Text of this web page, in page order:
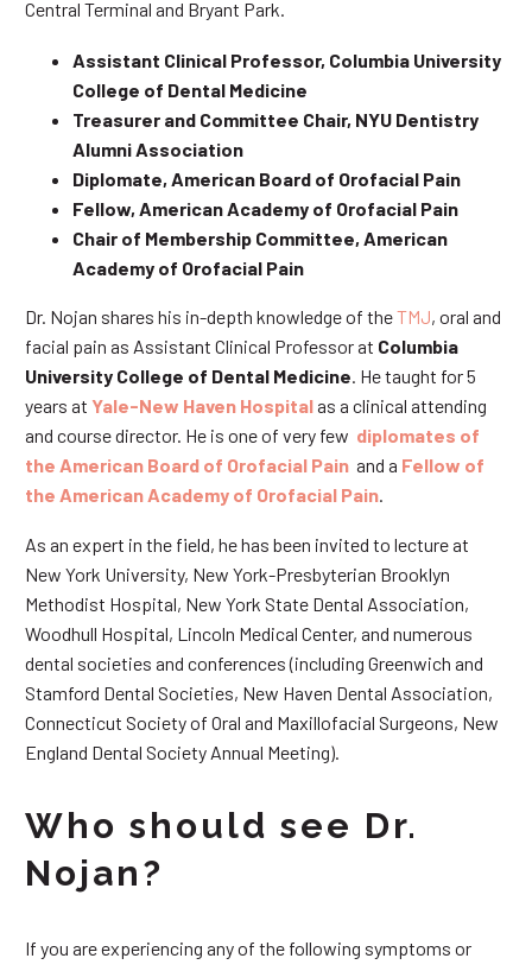
Central Terminal and Bryant Park.
Assistant Clinical Professor, Columbia University
College of Dental Medicine
Treasurer and Committee Chair, NYU Dentistry
Alumni Association
Diplomate, American Board of Orofacial Pain
Fellow, American Academy of Orofacial Pain
Chair of Membership Committee, American
Academy of Orofacial Pain
Dr. Nojan shares his in-depth knowledge of theTMJ, oral and
facial pain as Assistant Clinical Professor at Columbia
University College of Dental Medicine . He taught for 5
years at Yale-New Haven Hospitalas a clinical attending
and course director. He is one of very few diplomates of
the American Board of Orofacial Pain and a Fellow of
the American Academy of Orofacial Pain
As an expert in the field, he has been invited to lecture at
New York University, New York-Presbyterian Brooklyn
Methodist Hospital, New York State Dental Association,
Woodhull Hospital, Lincoln Medical Center, and numerous
dental societies and conferences (including Greenwich and
Stamford Dental Societies, New Haven Dental Association,
Connecticut Society of Oral and Maxillofacial Surgeons, New
England Dental Society Annual Meeting).
Who should see Dr.
Nojan?
If you are experiencing any of the following symptoms or